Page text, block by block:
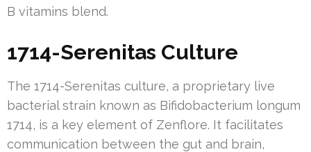
B vitamins blend.
1714-Serenitas Culture
The 1714-Serenitas culture, a proprietary live
bacterial strain known as Bifidobacterium longum
1714, is a key element of Zenflore. It facilitates
communication between the gut and brain,